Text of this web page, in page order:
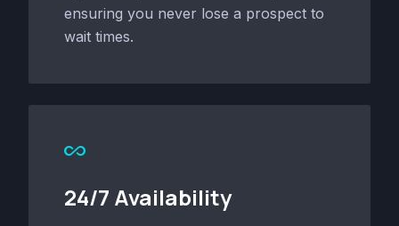
ensuring you never lose a prospect to
wait times.
all_inclusive
24/7 Availability